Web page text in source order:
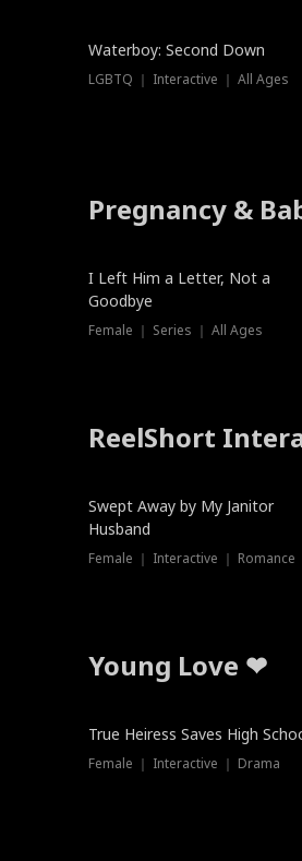
Waterboy: Second Down
LGBTQ ｜ Interactive ｜ All Ages
Pregnancy &
New
I Left Him a Letter, Not a
Goodbye
Female ｜ Series ｜ All Ages
ReelShort
Swept Away by My Janitor
Husband
Female ｜ Interactive ｜ Romance
Young Love ❤
True Heiress Saves High
Female ｜ Interactive ｜ Drama